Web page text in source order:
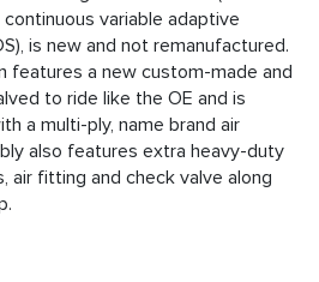
variable adaptive
is new and not remanufactured.
features a new custom-made and
to ride like the OE and is
a multi-ply, name brand air
also features extra heavy-duty
air fitting and check valve along